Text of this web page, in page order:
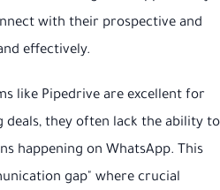
with their prospective and
effectively.
like Pipedrive are excellent for
they often lack the ability to
happening on WhatsApp. This
gap" where crucial